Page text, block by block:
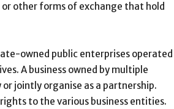
other forms of exchange that hold
owned public enterprises operated
A business owned by multiple
jointly organise as a partnership.
to the various business entities.